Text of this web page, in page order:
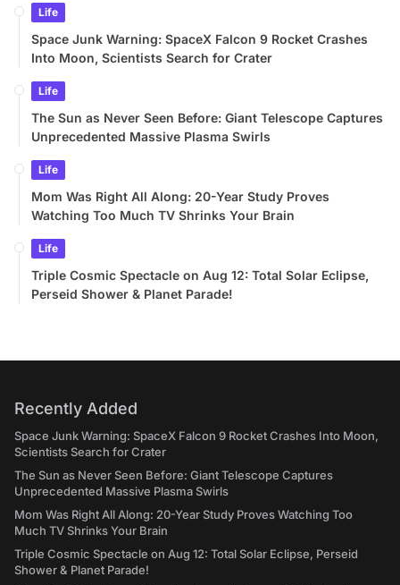
Life
Space Junk Warning: SpaceX Falcon 9 Rocket Crashes
Into Moon, Scientists Search for Crater
Life
The Sun as Never Seen Before: Giant Telescope Captures
Unprecedented Massive Plasma Swirls
Life
Mom Was Right All Along: 20-Year Study Proves
Watching Too Much TV Shrinks Your Brain
Life
Triple Cosmic Spectacle on Aug 12: Total Solar Eclipse,
Perseid Shower & Planet Parade!
Recently Added
Space Junk Warning: SpaceX Falcon 9 Rocket Crashes Into Moon,
Scientists Search for Crater
The Sun as Never Seen Before: Giant Telescope Captures
Unprecedented Massive Plasma Swirls
Mom Was Right All Along: 20-Year Study Proves Watching Too
Much TV Shrinks Your Brain
Triple Cosmic Spectacle on Aug 12: Total Solar Eclipse, Perseid
Shower & Planet Parade!